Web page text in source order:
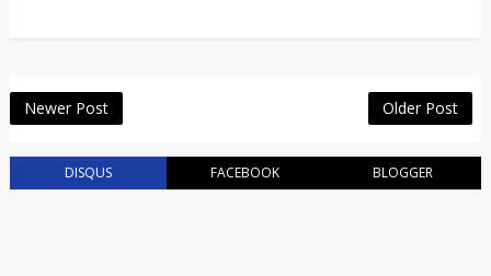
Newer Post Older Post
DISQUS FACEBOOK BLOGGER